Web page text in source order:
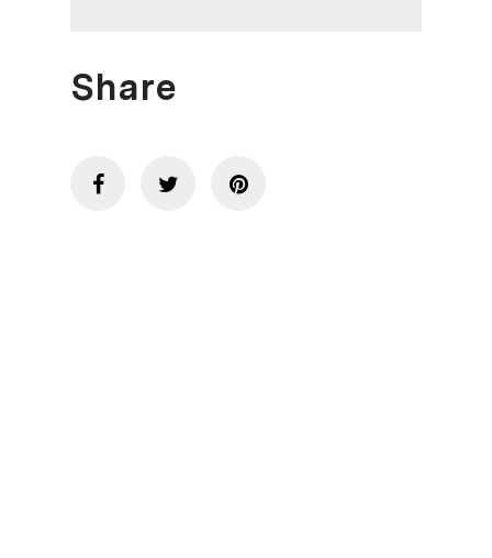
Share